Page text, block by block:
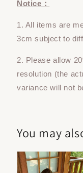
Notice：
1. All items are
3cm subject to
2. Please allow
resolution (the
variance will not
You may